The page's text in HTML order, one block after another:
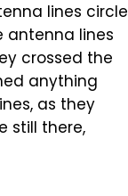
lines circle
antenna lines
crossed the
anything
as they
still there,